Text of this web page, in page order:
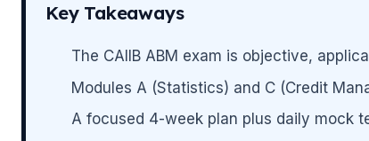
Key Takeaways
The CAIIB ABM exam is objective,
Modules A (Statistics) and C (Credit
A focused 4-week plan plus daily mock